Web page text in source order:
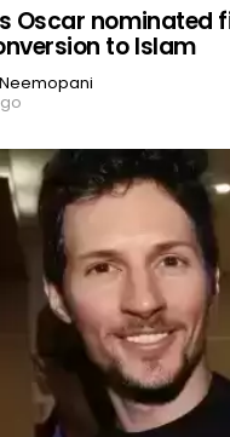
Oscar nominated
to Islam